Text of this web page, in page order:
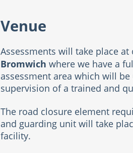
Venue
Assessments will take place
Bromwich where we have a
assessment area which will
supervision of a trained and
The road closure element
and guarding unit will take
facility.